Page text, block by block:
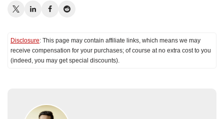
Disclosure: This page may contain affiliate links, which means we may
receive compensation for your purchases; of course at no extra cost to you
(indeed, you may get special discounts).